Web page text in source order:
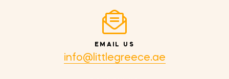
EMAIL US
info@littlegreece.ae